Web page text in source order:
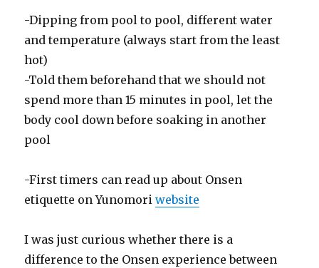
-Dipping from pool to pool, different water
and temperature (always start from the least
hot)
-Told them beforehand that we should not
spend more than 15 minutes in pool, let the
body cool down before soaking in another
pool
-First timers can read up about Onsen
etiquette on Yunomoriwebsite
I was just curious whether there is a
difference to the Onsen experience between